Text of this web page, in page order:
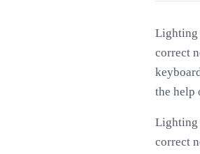
Lighting
correct
the help
Lighting
correct